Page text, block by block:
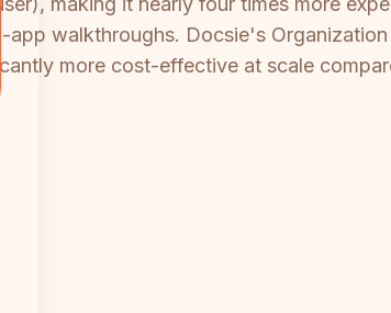
app walkthroughs. Docsie's
more cost-effective at scale